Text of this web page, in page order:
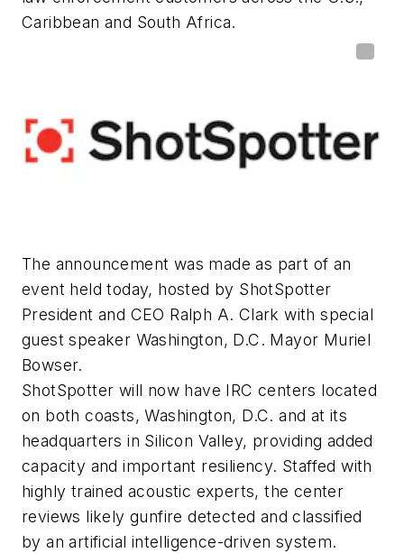
Caribbean and South Africa.
The announcement was made as part of an
event held today, hosted by ShotSpotter
President and CEO Ralph A. Clark with special
guest speaker Washington, D.C. Mayor Muriel
Bowser.
ShotSpotter will now have IRC centers located
on both coasts, Washington, D.C. and at its
headquarters in Silicon Valley, providing added
capacity and important resiliency. Staffed with
highly trained acoustic experts, the center
reviews likely gunfire detected and classified
by an artificial intelligence-driven system.